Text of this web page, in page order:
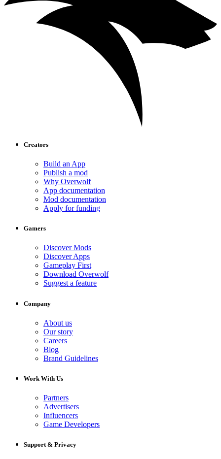
Creators
Build an App
Publish a mod
Why Overwolf
App documentation
Mod documentation
Apply for funding
Gamers
Discover Mods
Discover Apps
Gameplay First
Download Overwolf
Suggest a feature
Company
About us
Our story
Careers
Blog
Brand Guidelines
Work With Us
Partners
Advertisers
Influencers
Game Developers
Support & Privacy